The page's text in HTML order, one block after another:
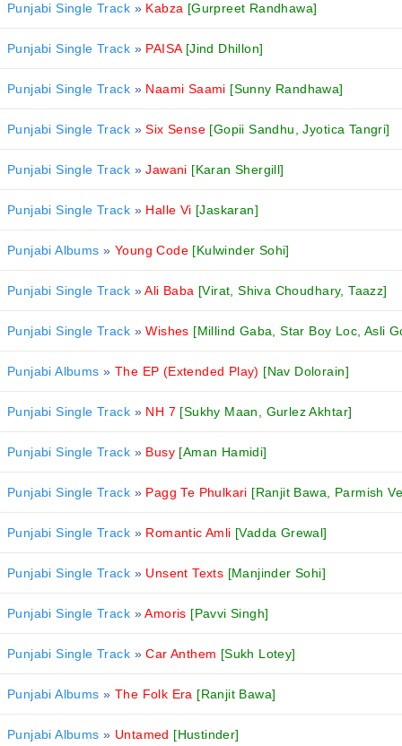
Punjabi Single Track »Kabza [Gurpreet Randhawa]
Punjabi Single Track »PAISA [Jind Dhillon]
Punjabi Single Track »Naami Saami [Sunny Randhawa]
Punjabi Single Track »Six Sense [Gopii Sandhu, Jyotica Tangri]
Punjabi Single Track »Jawani [Karan Shergill]
Punjabi Single Track »Halle Vi [Jaskaran]
Punjabi Albums » Young Code [Kulwinder Sohi]
Punjabi Single Track »Ali Baba [Virat, Shiva Choudhary, Taazz]
Punjabi Single Track »Wishes [Millind Gaba, Star Boy Loc, Asli
Punjabi Albums » The EP (Extended Play) [Nav Dolorain]
Punjabi Single Track »NH 7 [Sukhy Maan, Gurlez Akhtar]
Punjabi Single Track »Busy [Aman Hamidi]
Punjabi Single Track »Pagg Te Phulkari [Ranjit Bawa, Parmish
Punjabi Single Track »Romantic Amli [Vadda Grewal]
Punjabi Single Track »Unsent Texts [Manjinder Sohi]
Punjabi Single Track »Amoris [Pavvi Singh]
Punjabi Single Track »Car Anthem [Sukh Lotey]
Punjabi Albums » The Folk Era [Ranjit Bawa]
Punjabi Albums » Untamed [Hustinder]